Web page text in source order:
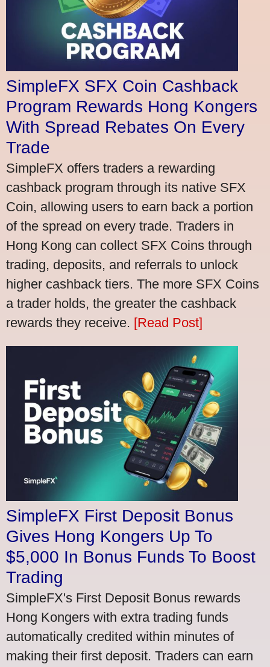
SimpleFX SFX Coin Cashback
Program Rewards Hong Kongers
With Spread Rebates On Every
Trade
SimpleFX offers traders a rewarding
cashback program through its native SFX
Coin, allowing users to earn back a portion
of the spread on every trade. Traders in
Hong Kong can collect SFX Coins through
trading, deposits, and referrals to unlock
higher cashback tiers. The more SFX Coins
a trader holds, the greater the cashback
rewards they receive. [Read Post]
SimpleFX First Deposit Bonus
Gives Hong Kongers Up To
$5,000 In Bonus Funds To Boost
Trading
SimpleFX's First Deposit Bonus rewards
Hong Kongers with extra trading funds
automatically credited within minutes of
making their first deposit. Traders can earn